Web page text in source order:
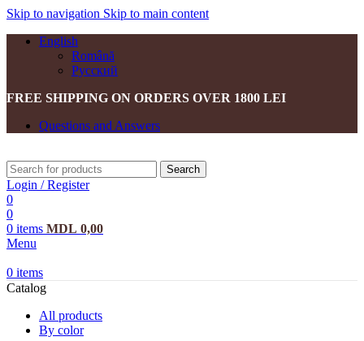
Skip to navigation Skip to main content
English
Română
Русский
FREE SHIPPING ON ORDERS OVER 1800 LEI
Questions and Answers
Search
Login / Register
0
0
0 items MDL 0,00
Menu
0 items
Catalog
All products
By color